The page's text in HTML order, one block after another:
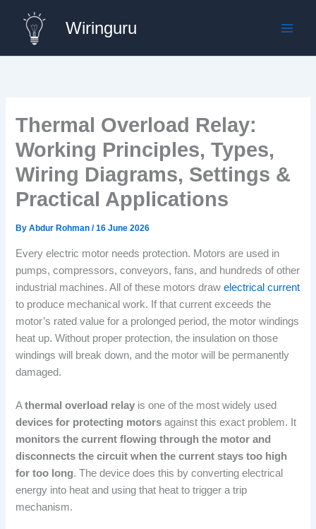
content
Wiringuru
Thermal Overload Relay:
Working Principles, Types,
Wiring Diagrams, Settings &
Practical Applications
ByAbdur Rohman/16 June 2026
Every electric motor needs protection. Motors are used in
pumps, compressors, conveyors, fans, and hundreds of other
industrial machines. All of these motors drawelectrical current
to produce mechanical work. If that current exceeds the
motor’s rated value for a prolonged period, the motor windings
heat up. Without proper protection, the insulation on those
windings will break down, and the motor will be permanently
damaged.
Athermal overload relay is one of the most widely used
devices for protecting motors against this exact problem. It
monitors the current flowing through the motor and
disconnects the circuit when the current stays too high
for too long. The device does this by converting electrical
energy into heat and using that heat to trigger a trip
mechanism.